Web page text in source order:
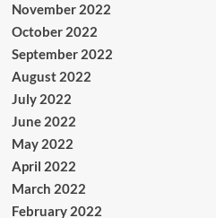
November 2022
October 2022
September 2022
August 2022
July 2022
June 2022
May 2022
April 2022
March 2022
February 2022